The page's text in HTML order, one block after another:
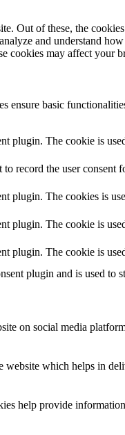
of these, the
and understand
cookies may affect your
ensure basic
plugin. The cookie is
record the user consent
plugin. The cookies is
plugin. The cookie is
plugin. The cookie is
plugin and is used to
on social media
which helps in
help provide